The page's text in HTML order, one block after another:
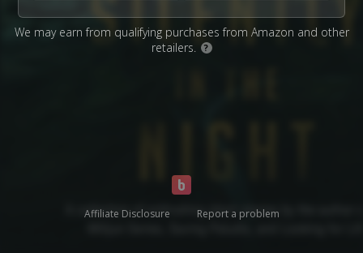
We may earn from qualifying purchases from Amazon and other
retailers.
?
Affiliate Disclosure Report a problem